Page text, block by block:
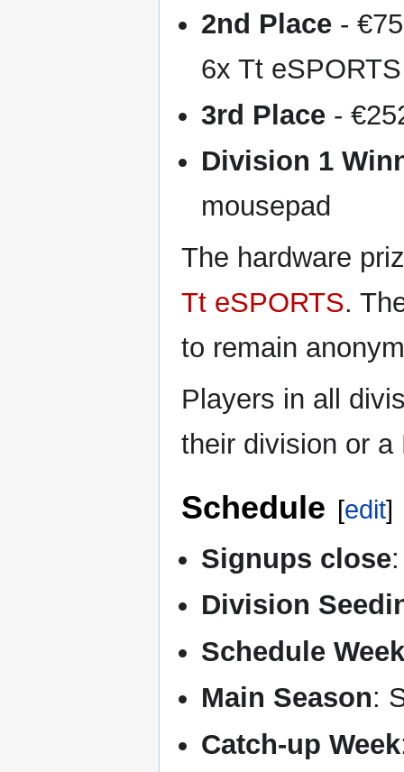
2nd Place -
6x Tt
3rd Place -
Division 1
mousepad
The hardware
Tt eSPORTS.
to remain
Players in all
their division or a
Schedule [edit]
Signups close
Division
Schedule
Main Season:
Catch-up Week